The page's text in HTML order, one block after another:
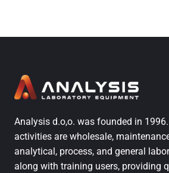
Analysis d.o,o. was founded in
activities are wholesale,
analytical, process, and general
along with training users, providing